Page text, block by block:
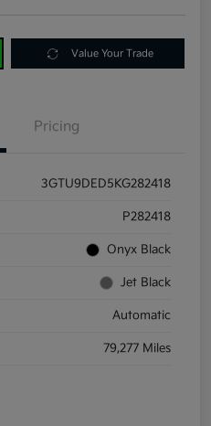
Value Your Trade
Pricing
3GTU9DED5KG282418
P282418
Onyx Black
Jet Black
Automatic
79,277 Miles